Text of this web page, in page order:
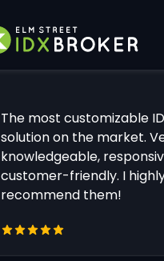
The most customizable
solution on the market.
knowledgeable,
customer-friendly. I
recommend them!